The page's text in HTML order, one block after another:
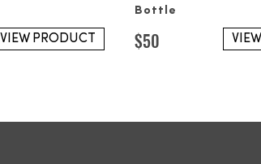
VIEW PRODUCT
Bottle
$50